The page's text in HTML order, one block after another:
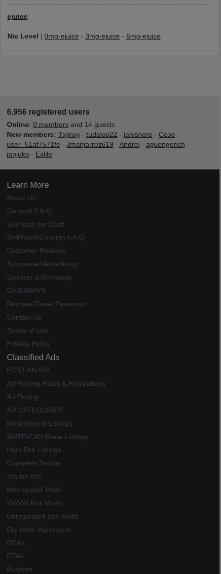
ejuice
Nic Level | 0mg-ejuice - 3mg-ejuice - 6mg-ejuice
6,956 registered users
Online: 0 membersand 14 guests
New members: Txjinxy- tudaloo22 - ianishere - Ccoe -
user_51af7571fe - Jmanjarrez619 - Andrei - aguengerich -
janjuko - Ealile
Learn More
About Us
General F.A.Q.
Sell Vape for Cash
Sell/Pawn/Consign F.A.Q.
Customer Reviews
Sponsored Advertising
Sponsor a Giveaway
GIVEAWAYS
Recover/Reset Password
Contact Us
Terms of Use
Privacy Policy
Classified Ads
POST AN AD!
Ad Posting Rules & Regulations
Ad Pricing
AD CATEGORIES
Most Recent Listings
AMERICAN Made Listings
High End Listings
Complete Setups
Starter Kits
Mechanical Mods
VV/VW Box Mods
Unregulated Box Mods
Dry Herb Vaporizers
RDAs
RTAs
Bundles